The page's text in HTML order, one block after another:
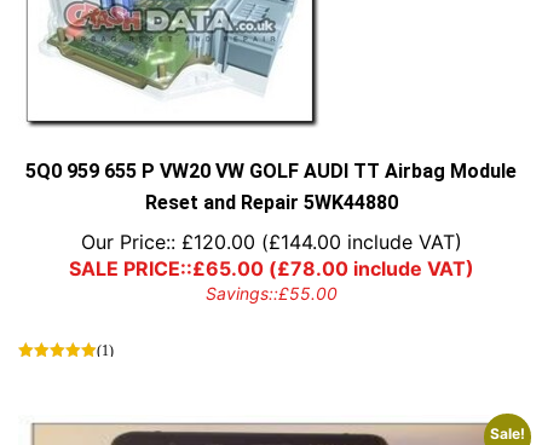
5Q0 959 655 P VW20 VW GOLF AUDI TT Airbag Module
Reset and Repair 5WK44880
Our Price:: £120.00 (£144.00 include VAT)
SALE PRICE::£65.00(£78.00include VAT)
Savings::£55.00
(1)
Sale!